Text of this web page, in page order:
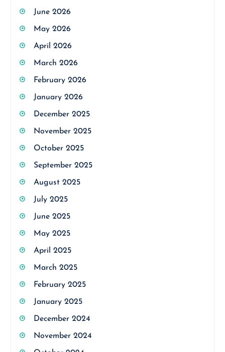
June 2026
May 2026
April 2026
March 2026
February 2026
January 2026
December 2025
November 2025
October 2025
September 2025
August 2025
July 2025
June 2025
May 2025
April 2025
March 2025
February 2025
January 2025
December 2024
November 2024